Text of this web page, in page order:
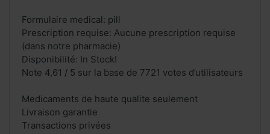
Formulaire medical: pill
Prescription requise: Aucune prescription requise
(dans notre pharmacie)
Disponibilité: In Stock!
Note 4,61 / 5 sur la base de 7721 votes d’utilisateurs
Medicaments de haute qualite seulement
Livraison garantie
Transactions privées